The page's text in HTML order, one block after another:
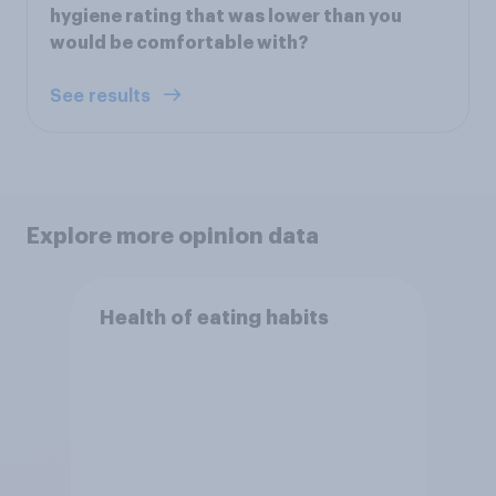
hygiene rating that was lower than you
would be comfortable with?
See results
Explore more opinion data
Health of eating habits